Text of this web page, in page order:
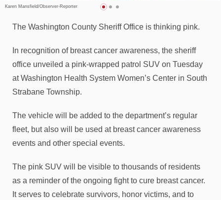
Karen Mansfield/Observer-Reporter
The Washington County Sheriff Office is thinking pink.
In recognition of breast cancer awareness, the sheriff
office unveiled a pink-wrapped patrol SUV on Tuesday
at Washington Health System Women’s Center in South
Strabane Township.
The vehicle will be added to the department’s regular
fleet, but also will be used at breast cancer awareness
events and other special events.
The pink SUV will be visible to thousands of residents
as a reminder of the ongoing fight to cure breast cancer.
It serves to celebrate survivors, honor victims, and to